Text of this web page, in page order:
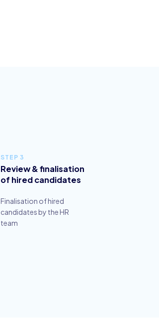
STEP 3
Review & finalisation
of hired candidates
Finalisation of hired
candidates by the HR
team